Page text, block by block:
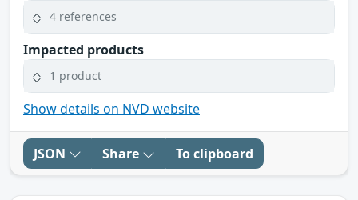
4 references
Impacted products
1 product
Show details on NVD website
JSON Share To clipboard